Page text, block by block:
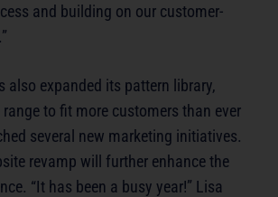
and building on our customer-
also expanded its pattern library,
to fit more customers than ever
several new marketing initiatives.
revamp will further enhance the
“It has been a busy year!” Lisa